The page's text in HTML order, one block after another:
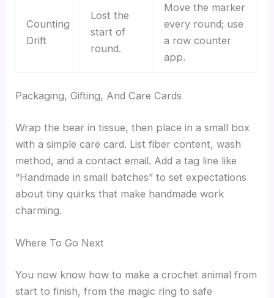
Counting
Drift
Lost the
start of
round.
Move the marker
every round; use
a row counter
app.
Packaging, Gifting, And Care Cards
Wrap the bear in tissue, then place in a small box
with a simple care card. List fiber content, wash
method, and a contact email. Add a tag line like
“Handmade in small batches” to set expectations
about tiny quirks that make handmade work
charming.
Where To Go Next
You now know how to make a crochet animal from
start to finish, from the magic ring to safe